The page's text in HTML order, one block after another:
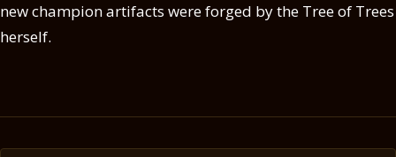
new champion artifacts were forged by the Tree of Trees
herself.